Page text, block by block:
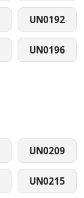
UN0192
UN0196
UN0209
UN0215